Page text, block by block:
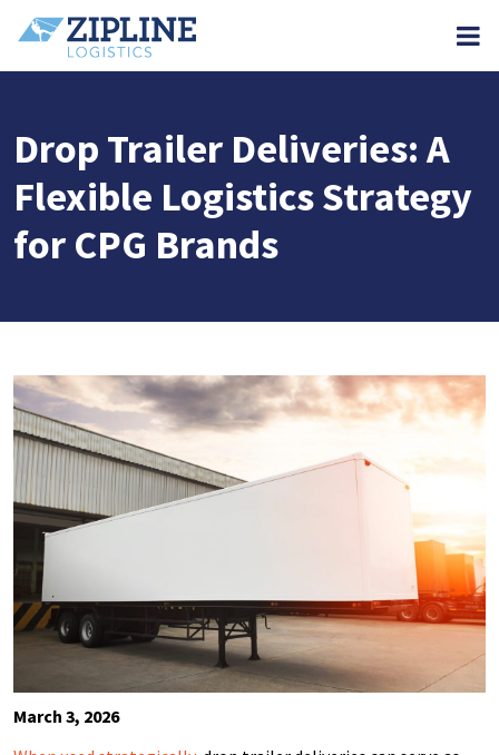
Drop Trailer Deliveries: A
Flexible Logistics Strategy
for CPG Brands
March 3, 2026